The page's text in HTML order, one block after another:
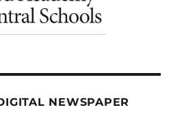
NEWSPAPER